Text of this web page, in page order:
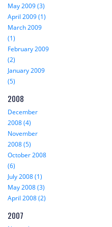
May 2009 (3)
April 2009 (1)
March 2009
(1)
February 2009
(2)
January 2009
(5)
2008
December
2008 (4)
November
2008 (5)
October 2008
(6)
July 2008 (1)
May 2008 (3)
April 2008 (2)
2007